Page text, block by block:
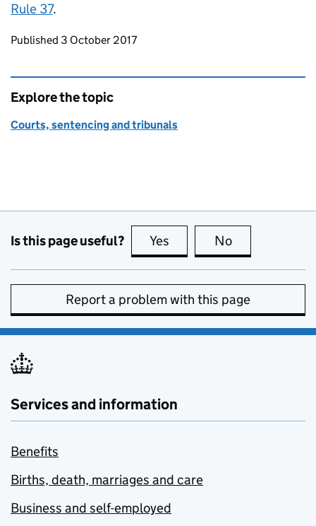
Rule 37.
Updates to this page
Published 3 October 2017
Explore the topic
Courts, sentencing and tribunals
Is this page useful? Yes this page is useful
No
Report a problem with this page
Services and information
Benefits
Births, death, marriages and care
Business and self-employed